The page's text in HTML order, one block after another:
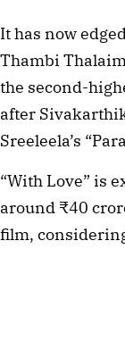
It has now
Thambi
the second-
after
Sreeleela’s
“With Love” is
around ₹40
film,